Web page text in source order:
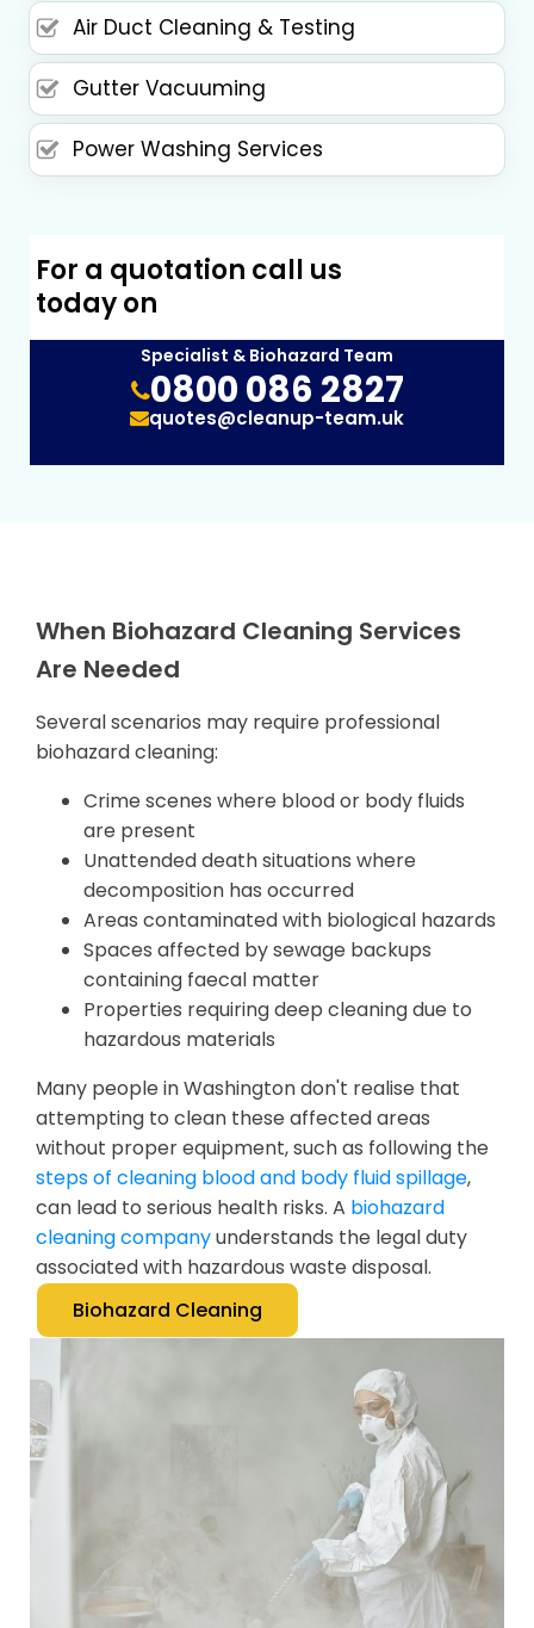
Air Duct Cleaning & Testing
Gutter Vacuuming
Power Washing Services
For a quotation call us
today on
Specialist & Biohazard Team
0800 086 2827
quotes@cleanup-team.uk
When Biohazard Cleaning Services
Are Needed
Several scenarios may require professional
biohazard cleaning:
Crime scenes where blood or body fluids
are present
Unattended death situations where
decomposition has occurred
Areas contaminated with biological hazards
Spaces affected by sewage backups
containing faecal matter
Properties requiring deep cleaning due to
hazardous materials
Many people in Washington don't realise that
attempting to clean these affected areas
without proper equipment, such as following the
steps of cleaning blood and body fluid spillage,
can lead to serious health risks. A biohazard
cleaning companyunderstands the legal duty
associated with hazardous waste disposal.
Biohazard Cleaning